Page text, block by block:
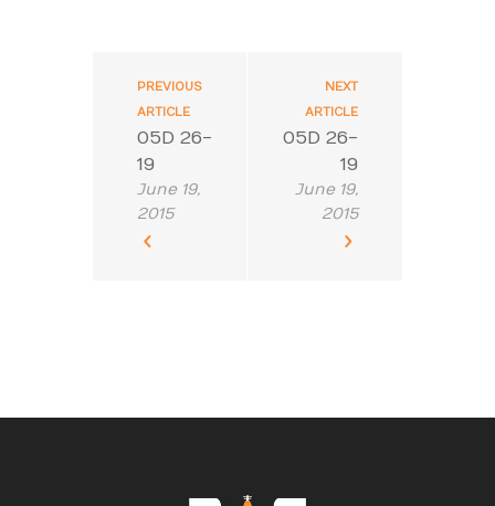
PREVIOUS
ARTICLE
05D 26-
19
June 19,
2015
NEXT
ARTICLE
05D 26-
19
June 19,
2015